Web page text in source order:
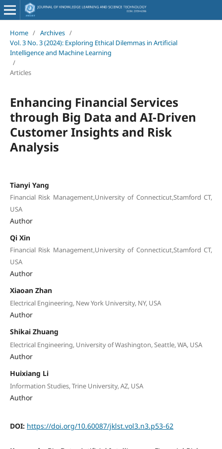
Home / Archives /
Vol. 3 No. 3 (2024): Exploring Ethical Dilemmas in Artificial
Intelligence and Machine Learning
/
Articles
Enhancing Financial Services
through Big Data and AI-Driven
Customer Insights and Risk
Analysis
Tianyi Yang
Financial Risk Management,University of Connecticut,Stamford CT,
USA
Author
Qi Xin
Financial Risk Management,University of Connecticut,Stamford CT,
USA
Author
Xiaoan Zhan
Electrical Engineering, New York University, NY, USA
Author
Shikai Zhuang
Electrical Engineering, University of Washington, Seattle, WA, USA
Author
Huixiang Li
Information Studies, Trine University, AZ, USA
Author
DOI: https://doi.org/10.60087/jklst.vol3.n3.p53-62